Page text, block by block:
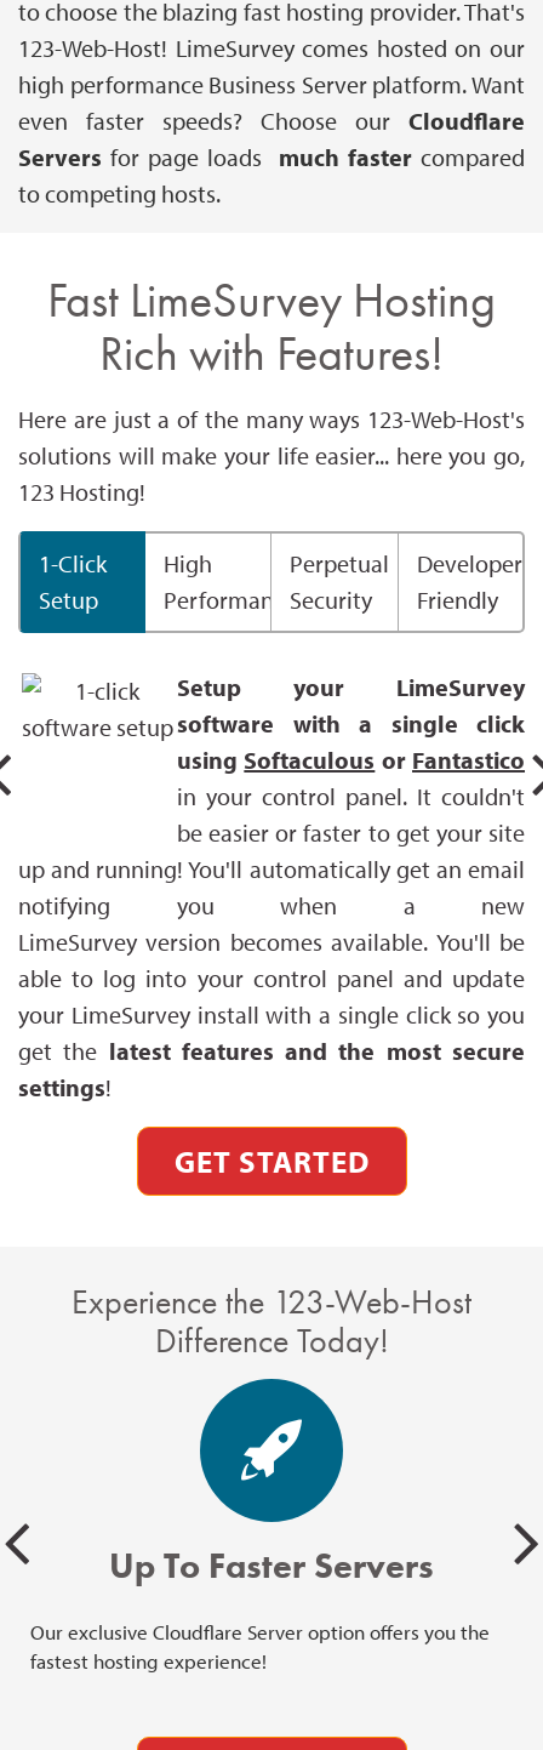
to choose the blazing fast hosting provider. That's
123-Web-Host! LimeSurvey comes hosted on our
high performance Business Server platform. Want
even faster speeds? Choose our Cloudflare
Servers for page loads much faster compared
to competing hosts.
Fast LimeSurvey Hosting
Rich with Features!
Here are just a of the many ways 123-Web-Host's
solutions will make your life easier... here you go,
123 Hosting!
1-Click
Setup
High
Performance
Perpetual
Security
Developer
Friendly
Setup your LimeSurvey
software with a single click
using Softaculous or Fantastico
in your control panel. It couldn't
be easier or faster to get your site
up and running! You'll automatically get an email
notifying you when a new
LimeSurvey version becomes available. You'll be
able to log into your control panel and update
your LimeSurvey install with a single click so you
get the latest features and the most secure
settings!
GET STARTED
Experience the 123-Web-Host
Difference Today!
Up To Faster Servers
Our exclusive Cloudflare Server option offers you the
fastest hosting experience!